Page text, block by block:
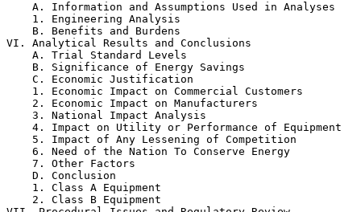
    A. Information and Assumptions Used in Analyses
    1. Engineering Analysis
    B. Benefits and Burdens
VI. Analytical Results and Conclusions
    A. Trial Standard Levels
    B. Significance of Energy Savings
    C. Economic Justification
    1. Economic Impact on Commercial Customers
    2. Economic Impact on Manufacturers
    3. National Impact Analysis
    4. Impact on Utility or Performance of Equipment
    5. Impact of Any Lessening of Competition
    6. Need of the Nation To Conserve Energy
    7. Other Factors
    D. Conclusion
    1. Class A Equipment
    2. Class B Equipment